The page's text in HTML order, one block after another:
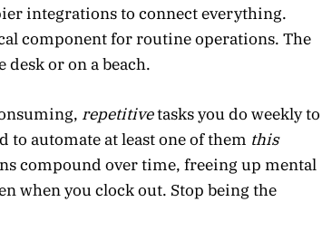
integrations to connect everything.
component for routine operations. The
or on a beach.
repetitivetasks you do weekly to
to automate at least one of them this
compound over time, freeing up mental
when you clock out. Stop being the